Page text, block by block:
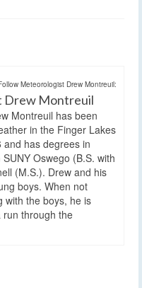
Meteorologist Drew Montreuil:
Drew Montreuil
Montreuil has been
in the Finger Lakes
and has degrees in
Oswego (B.S. with
(M.S.). Drew and his
boys. When not
with the boys, he is
through the